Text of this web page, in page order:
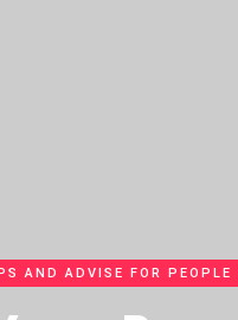
AND ADVISE FOR PEOPLE